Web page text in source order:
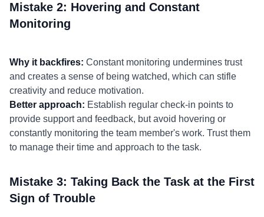
Mistake 2: Hovering and Constant
Monitoring
Why it backfires: Constant monitoring undermines trust
and creates a sense of being watched, which can stifle
creativity and reduce motivation.
Better approach: Establish regular check-in points to
provide support and feedback, but avoid hovering or
constantly monitoring the team member's work. Trust them
to manage their time and approach to the task.
Mistake 3: Taking Back the Task at the First
Sign of Trouble